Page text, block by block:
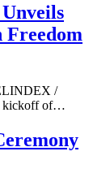
Freedom
/
kickoff of…